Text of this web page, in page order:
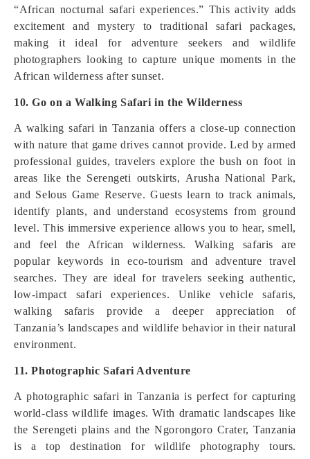
“African nocturnal safari experiences.” This activity adds
excitement and mystery to traditional safari packages,
making it ideal for adventure seekers and wildlife
photographers looking to capture unique moments in the
African wilderness after sunset.
10. Go on a Walking Safari in the Wilderness
A walking safari in Tanzania offers a close-up connection
with nature that game drives cannot provide. Led by armed
professional guides, travelers explore the bush on foot in
areas like the Serengeti outskirts, Arusha National Park,
and Selous Game Reserve. Guests learn to track animals,
identify plants, and understand ecosystems from ground
level. This immersive experience allows you to hear, smell,
and feel the African wilderness. Walking safaris are
popular keywords in eco-tourism and adventure travel
searches. They are ideal for travelers seeking authentic,
low-impact safari experiences. Unlike vehicle safaris,
walking safaris provide a deeper appreciation of
Tanzania’s landscapes and wildlife behavior in their natural
environment.
11. Photographic Safari Adventure
A photographic safari in Tanzania is perfect for capturing
world-class wildlife images. With dramatic landscapes like
the Serengeti plains and the Ngorongoro Crater, Tanzania
is a top destination for wildlife photography tours.